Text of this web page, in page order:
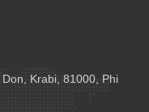
Krabi, 81000, Phi